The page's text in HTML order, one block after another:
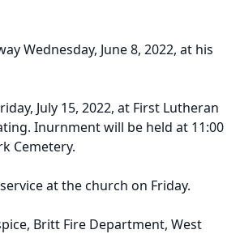
Wednesday, June 8, 2022, at his
July 15, 2022, at First Lutheran
Inurnment will be held at 11:00
Cemetery.
at the church on Friday.
Britt Fire Department, West